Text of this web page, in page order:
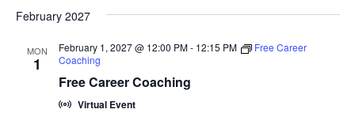
a
w
d
February 2027
MON
1
Free Career Coaching
February 1, 2027 @ 12:00 PM- 12:15 PM
Free Career
Coaching
Virtual Event